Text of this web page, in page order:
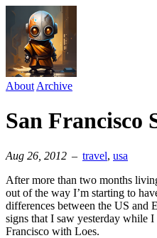
About Archive
San Francisco
Aug 26, 2012 – travel⁠, usa
After more than two months
out of the way I’m starting to
differences between the US and
signs that I saw yesterday while
Francisco with Loes.